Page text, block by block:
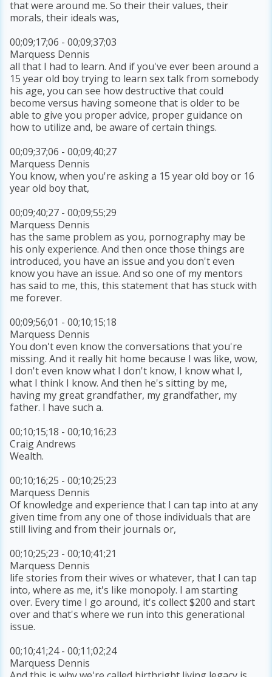
that were around me. So their their values, their
morals, their ideals was,
00;09;17;06 - 00;09;37;03
Marquess Dennis
all that I had to learn. And if you've ever been around a
15 year old boy trying to learn sex talk from somebody
his age, you can see how destructive that could
become versus having someone that is older to be
able to give you proper advice, proper guidance on
how to utilize and, be aware of certain things.
00;09;37;06 - 00;09;40;27
Marquess Dennis
You know, when you're asking a 15 year old boy or 16
year old boy that,
00;09;40;27 - 00;09;55;29
Marquess Dennis
has the same problem as you, pornography may be
his only experience. And then once those things are
introduced, you have an issue and you don't even
know you have an issue. And so one of my mentors
has said to me, this, this statement that has stuck with
me forever.
00;09;56;01 - 00;10;15;18
Marquess Dennis
You don't even know the conversations that you're
missing. And it really hit home because I was like, wow,
I don't even know what I don't know, I know what I,
what I think I know. And then he's sitting by me,
having my great grandfather, my grandfather, my
father. I have such a.
00;10;15;18 - 00;10;16;23
Craig Andrews
Wealth.
00;10;16;25 - 00;10;25;23
Marquess Dennis
Of knowledge and experience that I can tap into at any
given time from any one of those individuals that are
still living and from their journals or,
00;10;25;23 - 00;10;41;21
Marquess Dennis
life stories from their wives or whatever, that I can tap
into, where as me, it's like monopoly. I am starting
over. Every time I go around, it's collect $200 and start
over and that's where we run into this generational
issue.
00;10;41;24 - 00;11;02;24
Marquess Dennis